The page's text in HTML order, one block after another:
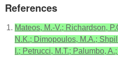
References
Mateos, M.-V.; Richardson,
N.K.; Dimopoulos, M.A.;
I.; Petrucci, M.T.; Palumbo,